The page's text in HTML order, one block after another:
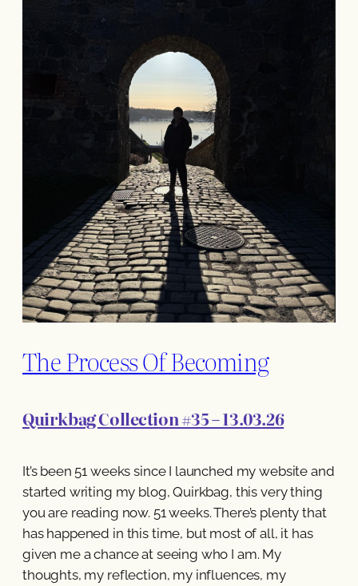
The Process Of Becoming
Quirkbag Collection #35 – 13.03.26
It’s been 51 weeks since I launched my website and
started writing my blog, Quirkbag, this very thing
you are reading now. 51 weeks. There’s plenty that
has happened in this time, but most of all, it has
given me a chance at seeing who I am. My
thoughts, my reflection, my influences, my